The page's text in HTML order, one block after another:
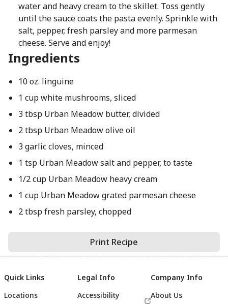
water and heavy cream to the skillet. Toss gently
until the sauce coats the pasta evenly. Sprinkle with
salt, pepper, fresh parsley and more parmesan
cheese. Serve and enjoy!
Ingredients
10 oz. linguine
1 cup white mushrooms, sliced
3 tbsp Urban Meadow butter, divided
2 tbsp Urban Meadow olive oil
3 garlic cloves, minced
1 tsp Urban Meadow salt and pepper, to taste
1/2 cup Urban Meadow heavy cream
1 cup Urban Meadow grated parmesan cheese
2 tbsp fresh parsley, chopped
Print Recipe
Quick Links
Locations
Legal Info
Accessibility
Company Info
About Us